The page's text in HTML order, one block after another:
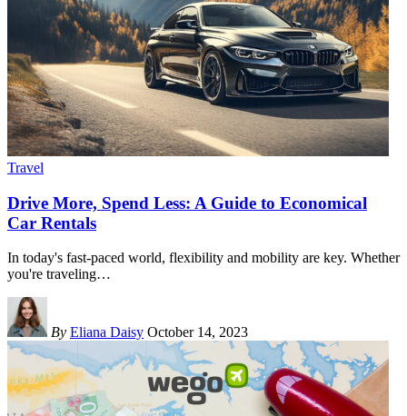
Travel
Drive More, Spend Less: A Guide to Economical
Car Rentals
In today's fast-paced world, flexibility and mobility are key. Whether
you're traveling…
By Eliana Daisy October 14, 2023